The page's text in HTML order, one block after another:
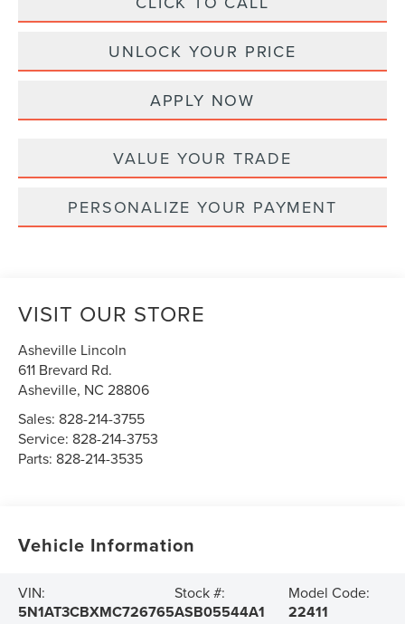
UNLOCK YOUR PRICE
APPLY NOW
VALUE YOUR TRADE
PERSONALIZE YOUR PAYMENT
VISIT OUR STORE
Asheville Lincoln
611 Brevard Rd.
Asheville, NC 28806
Sales: 828-214-3755
Service: 828-214-3753
Parts: 828-214-3535
Vehicle Information
VIN:
5N1AT3CBXMC726765
Stock #:
ASB05544A1
Model Code:
22411